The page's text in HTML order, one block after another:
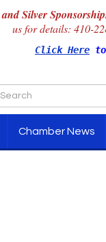
Silver
us for details: 410-
Click Here
Chamber News